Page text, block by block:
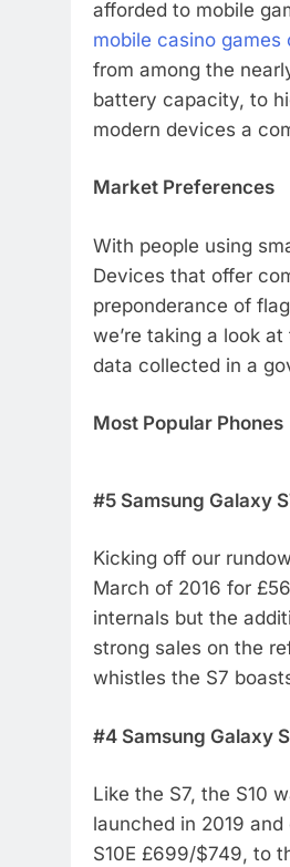
afforded to mobile
mobile casino
from among the
battery capacity, to
modern devices a
Market Preferences
With people using
Devices that offer
preponderance of
we’re taking a look
data collected in a
Most Popular Phones
#5 Samsung Galaxy
Kicking off our
March of 2016 for
internals but the
strong sales on the
whistles the S7
#4 Samsung Galaxy
Like the S7, the S10
launched in 2019
S10E £699/$749, to